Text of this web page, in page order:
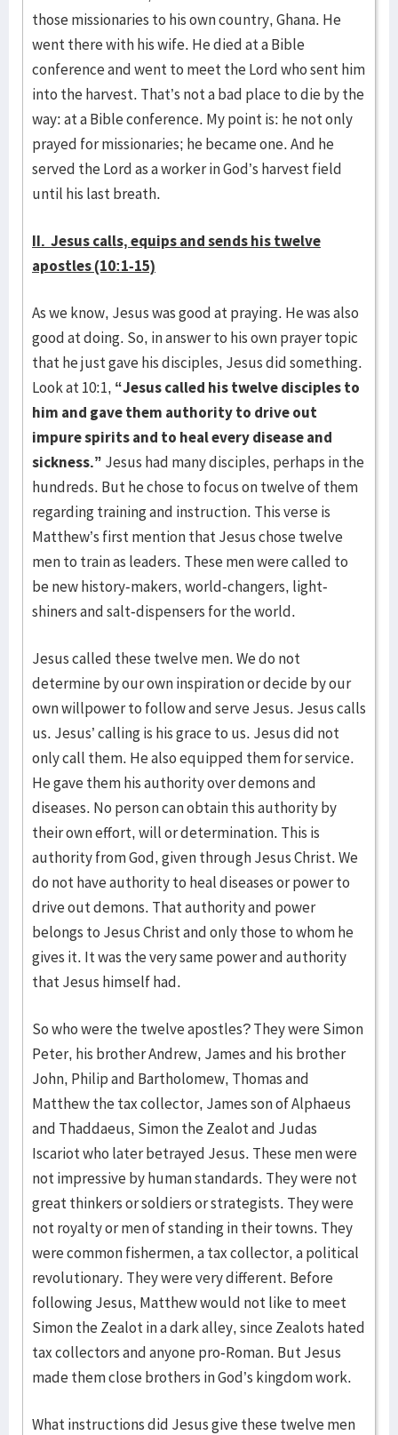
those missionaries to his own country, Ghana. He
went there with his wife. He died at a Bible
conference and went to meet the Lord who sent him
into the harvest. That’s not a bad place to die by the
way: at a Bible conference. My point is: he not only
prayed for missionaries; he became one. And he
served the Lord as a worker in God’s harvest field
until his last breath.
II. Jesus calls, equips and sends his twelve
apostles (10:1-15)
As we know, Jesus was good at praying. He was also
good at doing. So, in answer to his own prayer topic
that he just gave his disciples, Jesus did something.
Look at 10:1, “Jesus called his twelve disciples to
him and gave them authority to drive out
impure spirits and to heal every disease and
sickness.” Jesus had many disciples, perhaps in the
hundreds. But he chose to focus on twelve of them
regarding training and instruction. This verse is
Matthew’s first mention that Jesus chose twelve
men to train as leaders. These men were called to
be new history-makers, world-changers, light-
shiners and salt-dispensers for the world.
Jesus called these twelve men. We do not
determine by our own inspiration or decide by our
own willpower to follow and serve Jesus. Jesus calls
us. Jesus’ calling is his grace to us. Jesus did not
only call them. He also equipped them for service.
He gave them his authority over demons and
diseases. No person can obtain this authority by
their own effort, will or determination. This is
authority from God, given through Jesus Christ. We
do not have authority to heal diseases or power to
drive out demons. That authority and power
belongs to Jesus Christ and only those to whom he
gives it. It was the very same power and authority
that Jesus himself had.
So who were the twelve apostles? They were Simon
Peter, his brother Andrew, James and his brother
John, Philip and Bartholomew, Thomas and
Matthew the tax collector, James son of Alphaeus
and Thaddaeus, Simon the Zealot and Judas
Iscariot who later betrayed Jesus. These men were
not impressive by human standards. They were not
great thinkers or soldiers or strategists. They were
not royalty or men of standing in their towns. They
were common fishermen, a tax collector, a political
revolutionary. They were very different. Before
following Jesus, Matthew would not like to meet
Simon the Zealot in a dark alley, since Zealots hated
tax collectors and anyone pro-Roman. But Jesus
made them close brothers in God’s kingdom work.
What instructions did Jesus give these twelve men